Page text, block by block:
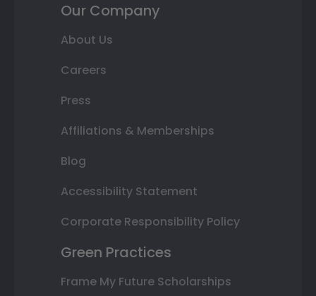
Our Company
About Us
Careers
Press
Affiliations & Memberships
Blog
Accessibility Statement
Corporate Responsibility Policy
Green Practices
Frame My Future Scholarships